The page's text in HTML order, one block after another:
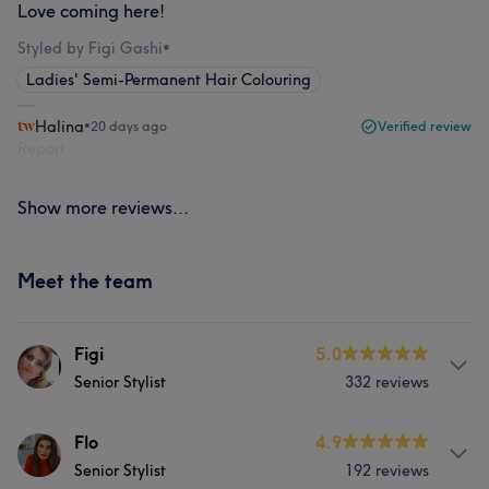
Love coming here!
Styled by Figi Gashi•
Ladies' Semi-Permanent Hair Colouring
Halina•20 days ago Verified review
Show more reviews...
Meet the team
Figi
Senior Stylist
5.0
332 reviews
About
Manager at Fresh Look
Flo
Senior Stylist
4.9
192 reviews